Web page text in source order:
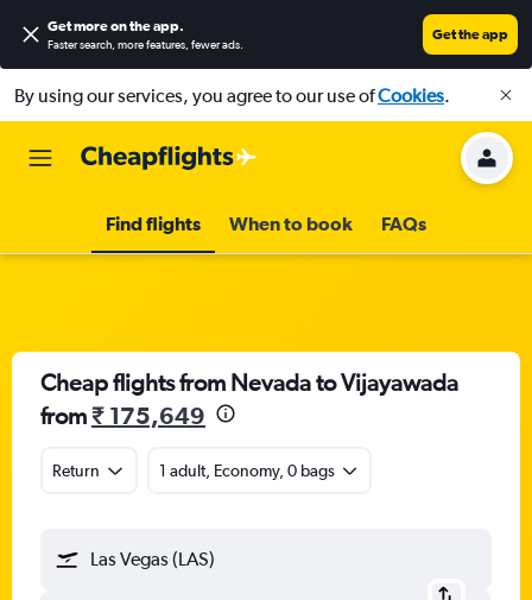
Get more on the app.
Faster search, more features, fewer ads.
Get the app
By using our services, you agree to our use ofCookies.
Find flights When to book FAQs
Cheap flights from Nevada to Vijayawada
from₹ 175,649
Return 1 adult, Economy, 0 bags
Las Vegas (LAS)